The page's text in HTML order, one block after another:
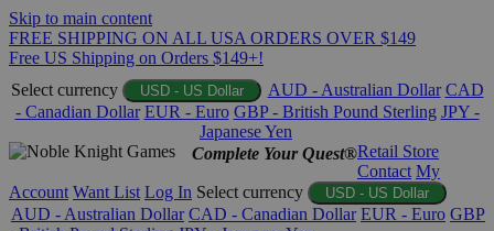
Skip to main content
FREE SHIPPING ON ALL USA ORDERS OVER $149
Free US Shipping on Orders $149+!
Select currency
USD - US Dollar AUD - Australian Dollar CAD
- Canadian Dollar EUR - Euro GBP - British Pound Sterling JPY -
Japanese Yen
Complete Your Quest®Retail Store
Contact My
Account Want List Log In Select currency USD - US Dollar
AUD - Australian Dollar CAD - Canadian Dollar EUR - Euro GBP